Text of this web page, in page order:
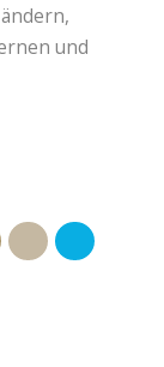
und